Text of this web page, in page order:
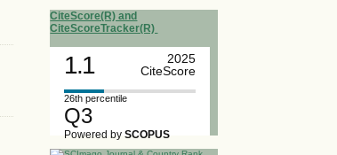
CiteScore(R) and
CiteScoreTracker(R)
1.1
2025
CiteScore
26th percentile
Q3
Powered bySCOPUS